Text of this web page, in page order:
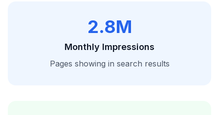
2.8M
Monthly Impressions
Pages showing in search results